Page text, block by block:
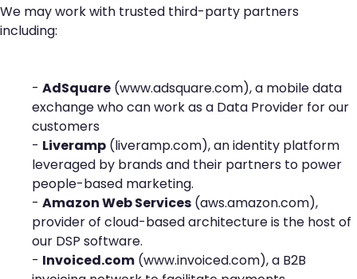
We may work with trusted third-party partners
including:
- AdSquare (www.adsquare.com), a mobile data
exchange who can work as a Data Provider for our
customers
- Liveramp (liveramp.com), an identity platform
leveraged by brands and their partners to power
people-based marketing.
- Amazon Web Services (aws.amazon.com),
provider of cloud-based architecture is the host of
our DSP software.
- Invoiced.com (www.invoiced.com), a B2B